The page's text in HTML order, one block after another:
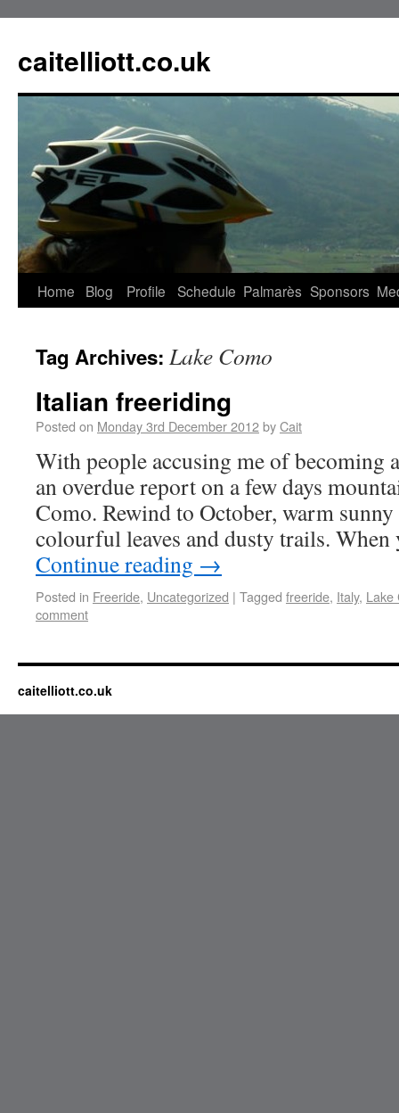
caitelliott.co.uk
Home Blog Profile Schedule Palmarès Sponsors
Tag Archives: Lake Como
Italian freeriding
Posted on Monday 3rd December 2012byCait
With people accusing me of becoming
an overdue report on a few days
Como. Rewind to October, warm
colourful leaves and dusty trails.
Continue reading →
Posted in Freeride, Uncategorized | Tagged freeride, Italy, Lake
comment
caitelliott.co.uk